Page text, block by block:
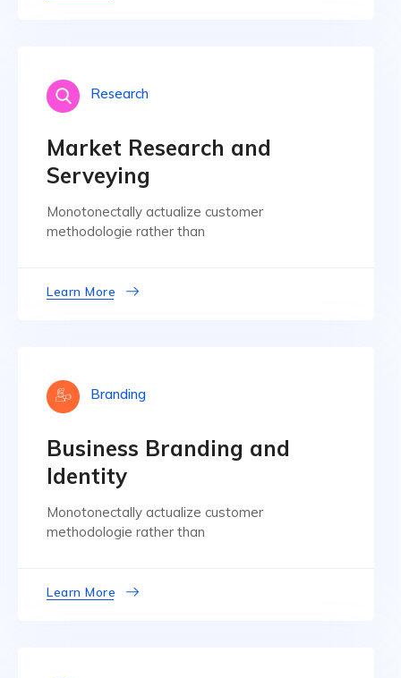
Research
Market Research and
Serveying
Monotonectally actualize customer
methodologie rather than
Learn More
Branding
Business Branding and
Identity
Monotonectally actualize customer
methodologie rather than
Learn More